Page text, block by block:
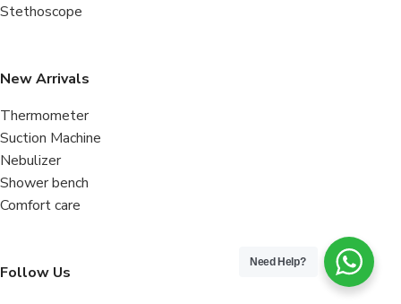
Stethoscope
New Arrivals
Thermometer
Suction Machine
Nebulizer
Shower bench
Comfort care
Follow Us
Need Help?